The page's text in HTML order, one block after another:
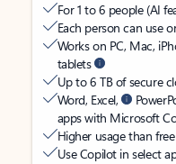
For 1 to 6 people (AI
Each person can use
Works on PC, Mac,
tablets
Up to 6 TB of secure
Word, Excel,
apps with Microsoft
Higher usage than
Use Copilot in select